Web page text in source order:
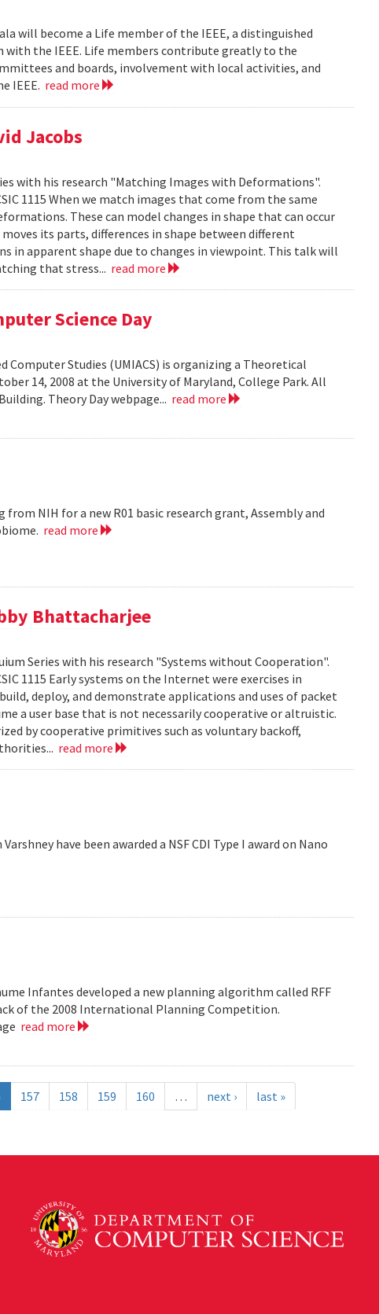
will become a Life member of the IEEE, a distinguished
the IEEE. Life members contribute greatly to the
and boards, involvement with local activities, and
IEEE. read more
Jacobs
with his research "Matching Images with Deformations".
1115 When we match images that come from the same
These can model changes in shape that can occur
its parts, differences in shape between different
in apparent shape due to changes in viewpoint. This talk will
that stress... read more
Science Day
Studies (UMIACS) is organizing a Theoretical
14, 2008 at the University of Maryland, College Park. All
Theory Day webpage... read more
NIH for a new R01 basic research grant, Assembly and
read more
Bhattacharjee
Series with his research "Systems without Cooperation".
1115 Early systems on the Internet were exercises in
deploy, and demonstrate applications and uses of packet
a user base that is not necessarily cooperative or altruistic.
by cooperative primitives such as voluntary backoff,
read more
have been awarded a NSF CDI Type I award on Nano
Infantes developed a new planning algorithm called RFF
of the 2008 International Planning Competition.
read more
157 158 159 160 … next › last »